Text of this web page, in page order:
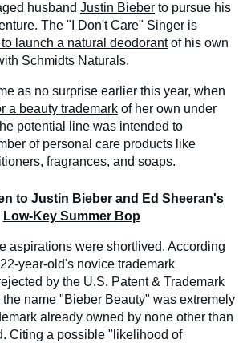
husband Justin Bieber to pursue his
The "I Don't Care" Singer is
launch a natural deodorantof his own
Schmidts Naturals.
as no surprise earlier this year, when
a beauty trademark of her own under
potential line was intended to
of personal care products like
fragrances, and soaps.
to Justin Bieber and Ed Sheeran's
Low-Key Summer Bop
aspirations were shortlived. According
year-old's novice trademark
by the U.S. Patent & Trademark
name "Bieber Beauty" was extremely
already owned by none other than
Citing a possible "likelihood of